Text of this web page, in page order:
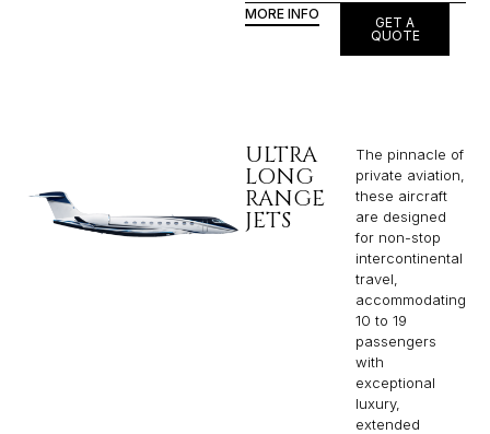
MORE INFO
GET A
QUOTE
ULTRA
LONG
RANGE
JETS
The pinnacle of
private aviation,
these aircraft
are designed
for non-stop
intercontinental
travel,
accommodating
10 to 19
passengers
with
exceptional
luxury,
extended